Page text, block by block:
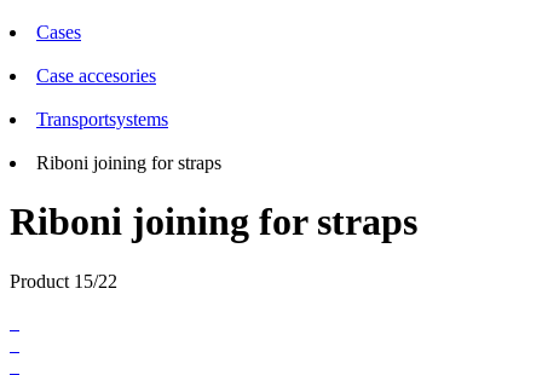
Cases
Case accesories
Transportsystems
Riboni joining for straps
Riboni joining for straps
Product 15/22